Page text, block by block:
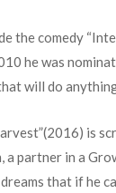
the comedy
he was
will do
is
a partner in a
that if he